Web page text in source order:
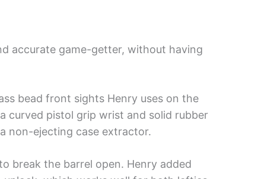
accurate game-getter, without having
bead front sights Henry uses on the
curved pistol grip wrist and solid rubber
non-ejecting case extractor.
break the barrel open. Henry added